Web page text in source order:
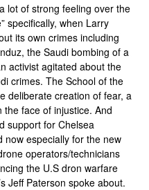
lot of strong feeling over the
specifically, when Larry
its own crimes including
the Saudi bombing of a
activist agitated about the
crimes. The School of the
deliberate creation of fear, a
face of injustice. And
support for Chelsea
now especially for the new
operators/technicians
the U.S dron warfare
Jeff Paterson spoke about.